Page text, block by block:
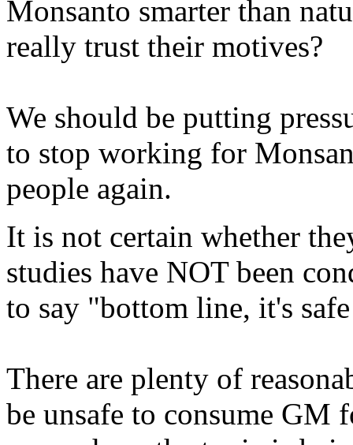
Monsanto smarter than
really trust their motives?
We should be putting
to stop working for
people again.
It is not certain whether
studies have NOT been
to say "bottom line, it's
There are plenty of
be unsafe to consume GM